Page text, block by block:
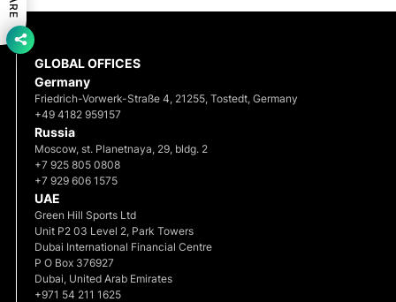
GLOBAL OFFICES
Germany
Friedrich-Vorwerk-Straße 4, 21255, Tostedt, Germany
+49 4182 959157
Russia
Moscow, st. Planetnaya, 29, bldg. 2
+7 925 805 0808
+7 929 606 1575
UAE
Green Hill Sports Ltd
Unit P2 03 Level 2, Park Towers
Dubai International Financial Centre
P O Box 376927
Dubai, United Arab Emirates
+971 54 211 1625